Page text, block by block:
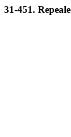
31-451.